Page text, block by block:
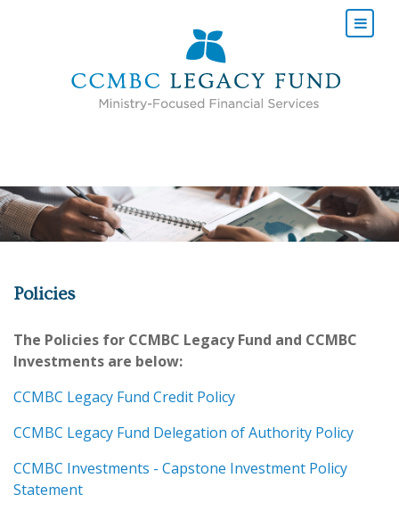
Policies
The Policies for CCMBC Legacy Fund and CCMBC
Investments are below:
CCMBC Legacy Fund Credit Policy
CCMBC Legacy Fund Delegation of Authority Policy
CCMBC Investments - Capstone Investment Policy
Statement